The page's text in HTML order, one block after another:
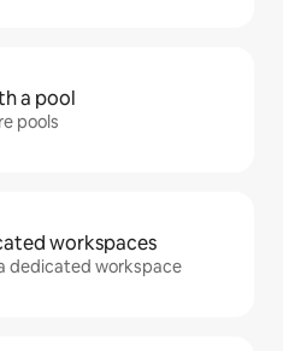
a pool
pools
workspaces
dedicated workspace